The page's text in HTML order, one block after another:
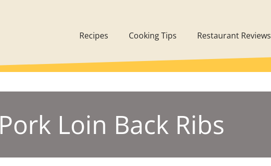
Recipes Cooking Tips Restaurant Reviews
Pork Loin Back Ribs